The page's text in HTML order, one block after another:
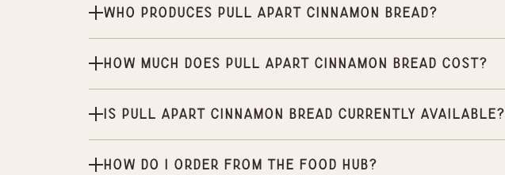
Who produces Pull Apart Cinnamon Bread?
How much does Pull Apart Cinnamon Bread cost?
Is Pull Apart Cinnamon Bread currently available?
How do I order from the Food Hub?